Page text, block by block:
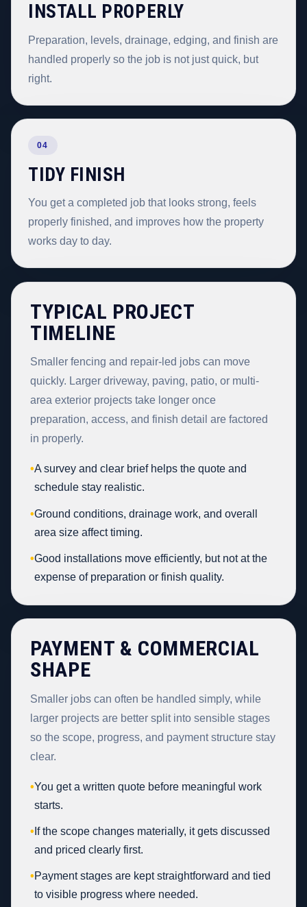
INSTALL PROPERLY
Preparation, levels, drainage, edging, and finish are
handled properly so the job is not just quick, but
right.
04
TIDY FINISH
You get a completed job that looks strong, feels
properly finished, and improves how the property
works day to day.
TYPICAL PROJECT
TIMELINE
Smaller fencing and repair-led jobs can move
quickly. Larger driveway, paving, patio, or multi-
area exterior projects take longer once
preparation, access, and finish detail are factored
in properly.
•A survey and clear brief helps the quote and
schedule stay realistic.
•Ground conditions, drainage work, and overall
area size affect timing.
•Good installations move efficiently, but not at the
expense of preparation or finish quality.
PAYMENT & COMMERCIAL
SHAPE
Smaller jobs can often be handled simply, while
larger projects are better split into sensible stages
so the scope, progress, and payment structure stay
clear.
•You get a written quote before meaningful work
starts.
• If the scope changes materially, it gets discussed
and priced clearly first.
•Payment stages are kept straightforward and tied
to visible progress where needed.